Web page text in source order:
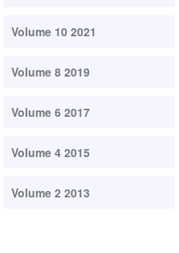
Volume 10 2021
Volume 8 2019
Volume 6 2017
Volume 4 2015
Volume 2 2013